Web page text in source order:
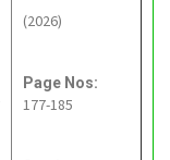
(2026)
Page Nos:
177-185